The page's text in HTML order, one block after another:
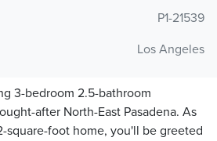
P1-21539
Los Angeles
3-bedroom 2.5-bathroom
after North-East Pasadena. As
square-foot home, you'll be greeted